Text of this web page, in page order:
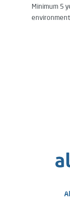
Minimum 5
environment.